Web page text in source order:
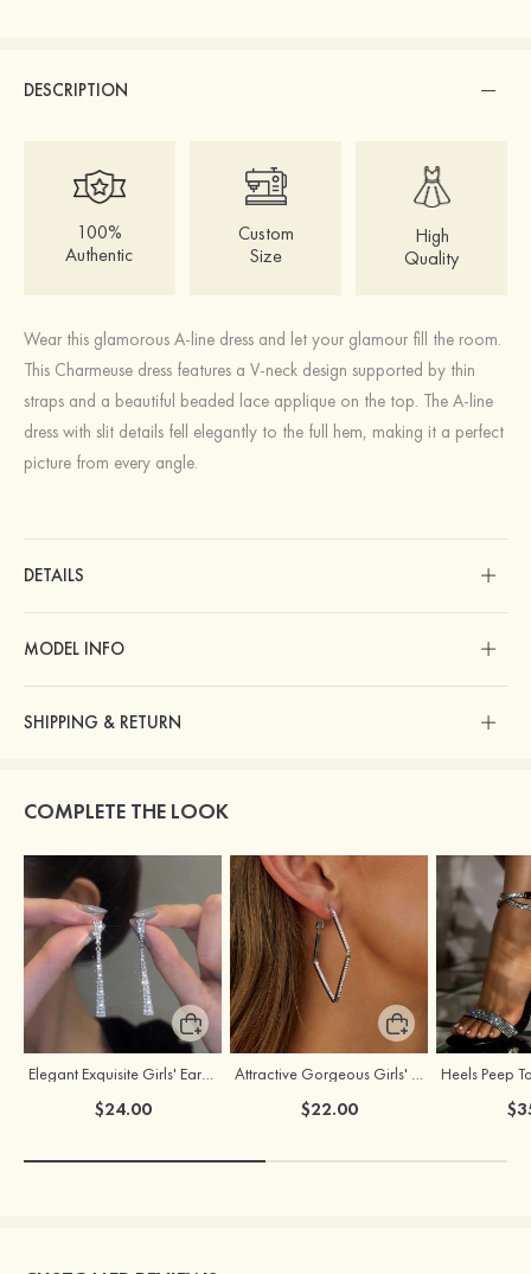
DESCRIPTION
100%
Authentic
Custom
Size
High
Quality
Wear this glamorous A-line dress and let your glamour fill the room.
This Charmeuse dress features a V-neck design supported by thin
straps and a beautiful beaded lace applique on the top. The A-line
dress with slit details fell elegantly to the full hem, making it a perfect
picture from every angle.
DETAILS
MODEL INFO
SHIPPING & RETURN
COMPLETE THE LOOK
Elegant Exquisite Girls' Earrings with Cubic Zirconia
$24.00
Attractive Gorgeous Girls' Earrings with Cubic Zirconia
$22.00